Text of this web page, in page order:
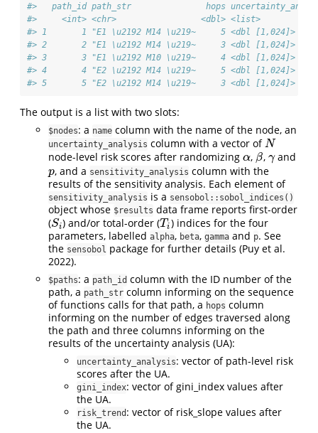
#>   path_id path_str               hops
#>     <int> <chr>                 <dbl> <list>
#> 1       1 "E1 \u2192 M14 \u219~     5 <dbl
#> 2       2 "E1 \u2192 M14 \u219~     3 <dbl
#> 3       3 "E1 \u2192 M10 \u219~     4 <dbl
#> 4       4 "E2 \u2192 M14 \u219~     5 <dbl
#> 5       5 "E2 \u2192 M14 \u219~     3 <dbl [1,024]>
The output is a list with two slots:
$nodes: a name column with the name of the node, an
uncertainty_analysis column with a vector ofN
N
node-level risk scores after randomizing α
α, β
β, γ
γand
p
p, and a sensitivity_analysis column with the
results of the sensitivity analysis. Each element of
sensitivity_analysis is a sensobol::sobol_indices()
object whose $results data frame reports first-order
(Si
Si ) and/or total-order (Ti
Ti ) indices for the four
parameters, labelled alpha, beta, gamma and p. See
the sensobol package for further details (Puy et al.
2022).
$paths: a path_id column with the ID number of the
path, a path_str column informing on the sequence
of functions calls for that path, a hops column
informing on the number of edges traversed along
the path and three columns informing on the
results of the uncertainty analysis (UA):
uncertainty_analysis: vector of path-level risk
scores after the UA.
gini_index: vector of gini_index values after
the UA.
risk_trend : vector of risk_slope values after
the UA.